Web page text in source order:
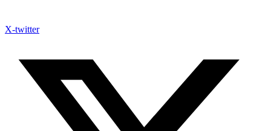
X-twitter